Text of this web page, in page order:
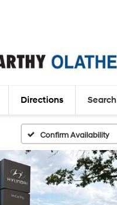
Directions Search
Confirm Availability